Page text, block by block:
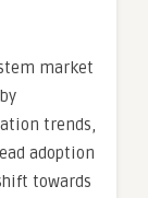
market
trends,
adoption
towards